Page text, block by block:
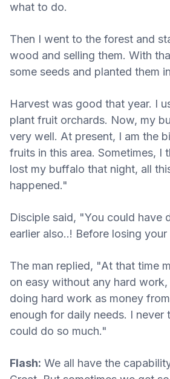
what to do.
Then I went to the forest and
wood and selling them. With
some seeds and planted them
Harvest was good that year. I
plant fruit orchards. Now, my
very well. At present, I am the
fruits in this area. Sometimes, I
lost my buffalo that night, all
happened."
Disciple said, "You could have
earlier also..! Before losing
The man replied, "At that time
on easy without any hard
doing hard work as money
enough for daily needs. I never
could do so much."
Flash: We all have the